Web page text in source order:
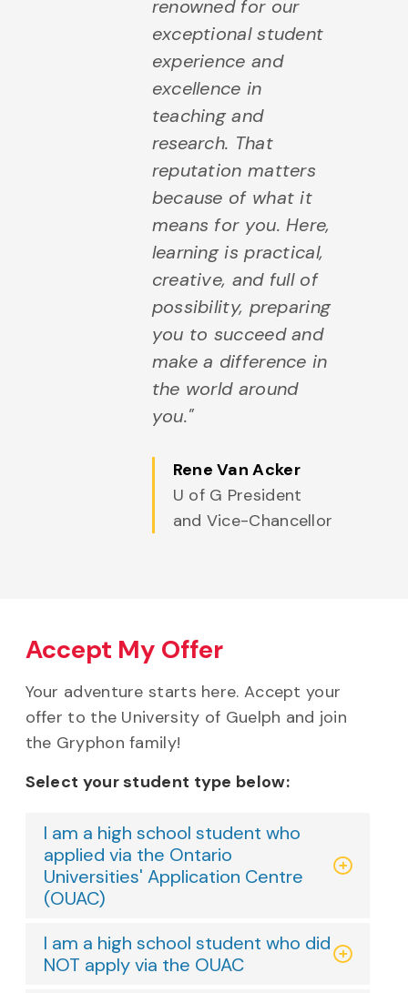
renowned for our
exceptional student
experience and
excellence in
teaching and
research. That
reputation matters
because of what it
means for you. Here,
learning is practical,
creative, and full of
possibility, preparing
you to succeed and
make a difference in
the world around
you."
Rene Van Acker
U of G President
and Vice-Chancellor
Accept My Offer
Your adventure starts here. Accept your
offer to the University of Guelph and join
the Gryphon family!
Select your student type below:
I am a high school student who
applied via the Ontario
Universities' Application Centre
(OUAC)
I am a high school student who did
NOT apply via the OUAC